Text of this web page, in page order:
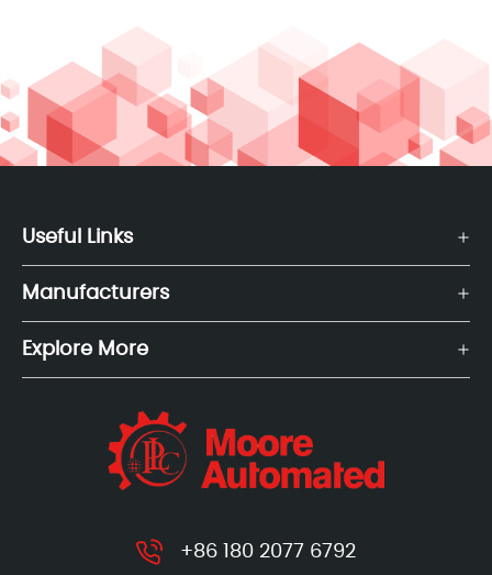
Useful Links
Manufacturers
Explore More
+86 180 2077 6792